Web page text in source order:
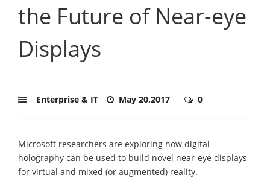
the Future of Near-eye
Displays
Enterprise & IT May 20,2017 0
Microsoft researchers are exploring how digital
holography can be used to build novel near-eye displays
for virtual and mixed (or augmented) reality.